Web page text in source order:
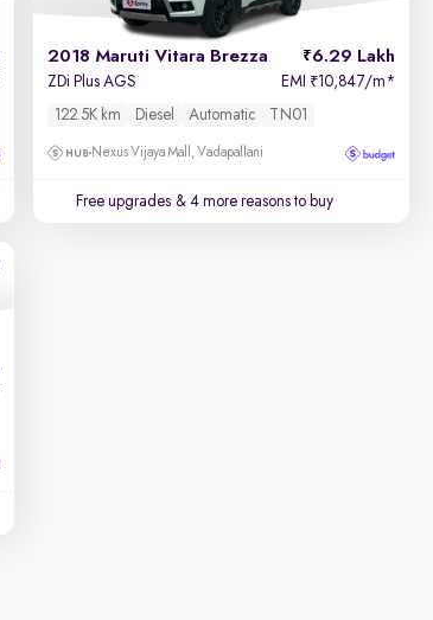
2018 Maruti Vitara Brezza 6.29 Lakh
ZDi Plus AGS EMI ₹10,847/m*
122.5K km
Diesel Automatic TN01
Nexus Vijaya Mall, Vadapallani
Free upgrades & 4 more reasons to buy